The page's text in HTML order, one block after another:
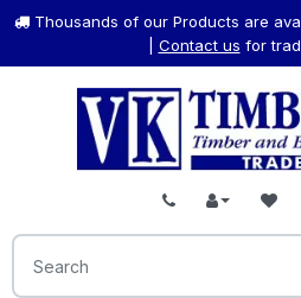
Thousands of our Products are
Contact us for